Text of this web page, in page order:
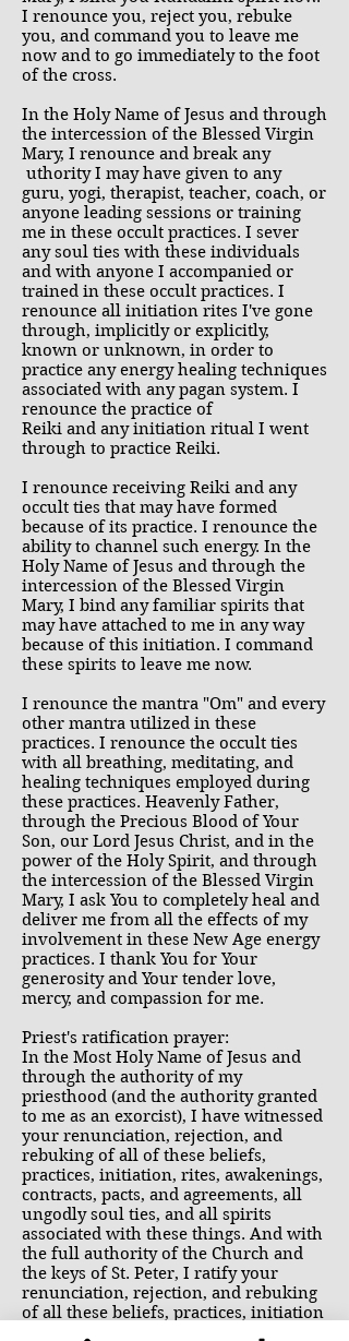
I renounce you, reject you, rebuke
you, and command you to leave me
now and to go immediately to the foot
of the cross.
In the Holy Name of Jesus and through
the intercession of the Blessed Virgin
Mary, I renounce and break any
uthority I may have given to any
guru, yogi, therapist, teacher, coach, or
anyone leading sessions or training
me in these occult practices. I sever
any soul ties with these individuals
and with anyone I accompanied or
trained in these occult practices. I
renounce all initiation rites I've gone
through, implicitly or explicitly,
known or unknown, in order to
practice any energy healing techniques
associated with any pagan system. I
renounce the practice of
Reiki and any initiation ritual I went
through to practice Reiki.
I renounce receiving Reiki and any
occult ties that may have formed
because of its practice. I renounce the
ability to channel such energy. In the
Holy Name of Jesus and through the
intercession of the Blessed Virgin
Mary, I bind any familiar spirits that
may have attached to me in any way
because of this initiation. I command
these spirits to leave me now.
I renounce the mantra "Om" and every
other mantra utilized in these
practices. I renounce the occult ties
with all breathing, meditating, and
healing techniques employed during
these practices. Heavenly Father,
through the Precious Blood of Your
Son, our Lord Jesus Christ, and in the
power of the Holy Spirit, and through
the intercession of the Blessed Virgin
Mary, I ask You to completely heal and
deliver me from all the effects of my
involvement in these New Age energy
practices. I thank You for Your
generosity and Your tender love,
mercy, and compassion for me.
Priest's ratification prayer:
In the Most Holy Name of Jesus and
through the authority of my
priesthood (and the authority granted
to me as an exorcist), I have witnessed
your renunciation, rejection, and
rebuking of all of these beliefs,
practices, initiation, rites, awakenings,
contracts, pacts, and agreements, all
ungodly soul ties, and all spirits
associated with these things. And with
the full authority of the Church and
the keys of St. Peter, I ratify your
renunciation, rejection, and rebuking
of all these beliefs, practices, initiation